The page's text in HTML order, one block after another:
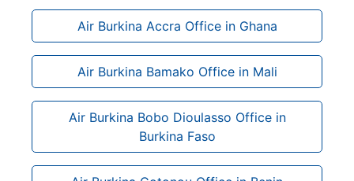
Air Burkina Accra Office in Ghana
Air Burkina Bamako Office in Mali
Air Burkina Bobo Dioulasso Office in
Burkina Faso